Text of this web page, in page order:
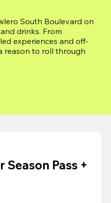
South Boulevard on
drinks. From
experiences and off-
reason to roll through
Season Pass +